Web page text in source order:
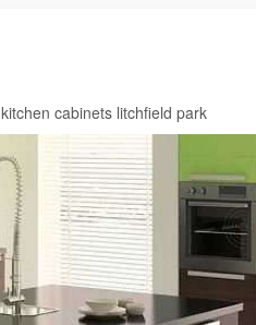
kitchen cabinets litchfield park